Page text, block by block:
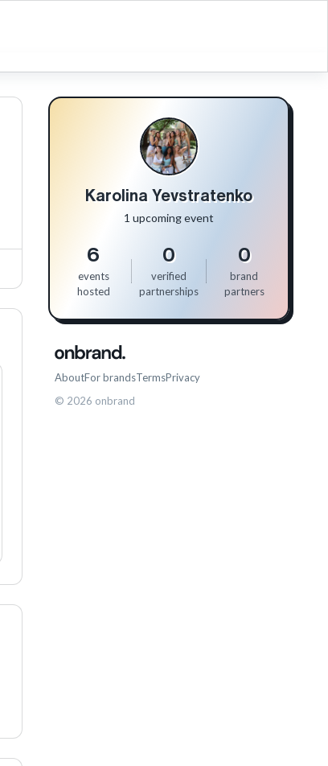
Karolina Yevstratenko
1 upcoming event
6
events
hosted
0
verified
partnerships
0
brand
partners
AboutFor brandsTermsPrivacy
© 2026 onbrand